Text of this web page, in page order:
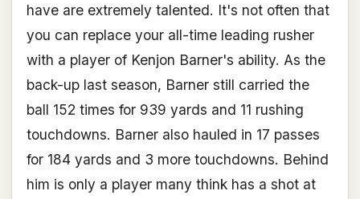
have are extremely talented. It's not often that
you can replace your all-time leading rusher
with a player of Kenjon Barner's ability. As the
back-up last season, Barner still carried the
ball 152 times for 939 yards and 11 rushing
touchdowns. Barner also hauled in 17 passes
for 184 yards and 3 more touchdowns. Behind
him is only a player many think has a shot at